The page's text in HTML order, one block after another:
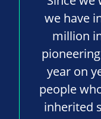
we have
million
year on
people
inherited